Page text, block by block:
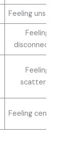
Feeling unsteady
Feeling
disconnected
Feeling
scattered
Feeling centered